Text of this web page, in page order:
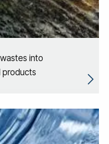
into
products